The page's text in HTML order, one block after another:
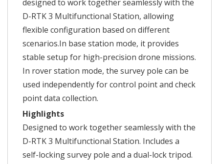
designed to work together seamlessly with the
D-RTK 3 Multifunctional Station, allowing
flexible configuration based on different
scenarios.In base station mode, it provides
stable setup for high-precision drone missions.
In rover station mode, the survey pole can be
used independently for control point and check
point data collection.
Highlights
Designed to work together seamlessly with the
D-RTK 3 Multifunctional Station. Includes a
self-locking survey pole and a dual-lock tripod.